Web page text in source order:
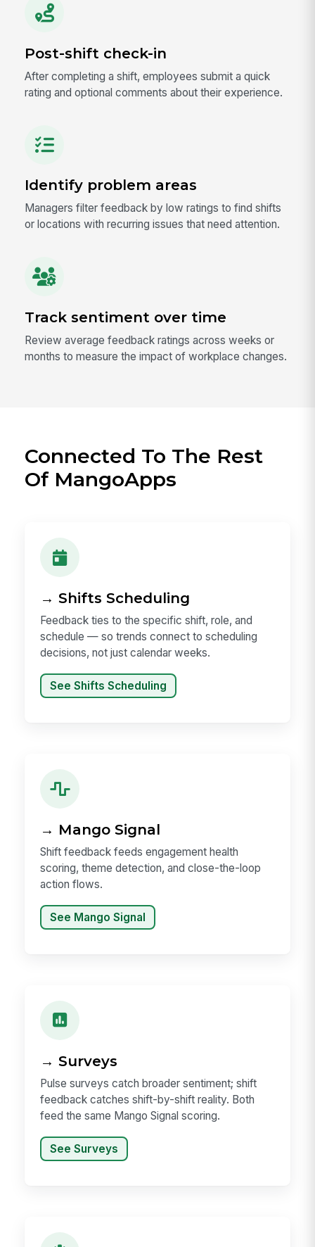
Post-shift check-in
After completing a shift, employees submit a quick
rating and optional comments about their experience.
Identify problem areas
Managers filter feedback by low ratings to find shifts
or locations with recurring issues that need attention.
Track sentiment over time
Review average feedback ratings across weeks or
months to measure the impact of workplace changes.
Connected To The Rest
Of MangoApps
→ Shifts Scheduling
Feedback ties to the specific shift, role, and
schedule — so trends connect to scheduling
decisions, not just calendar weeks.
See Shifts Scheduling
→ Mango Signal
Shift feedback feeds engagement health
scoring, theme detection, and close-the-loop
action flows.
See Mango Signal
→ Surveys
Pulse surveys catch broader sentiment; shift
feedback catches shift-by-shift reality. Both
feed the same Mango Signal scoring.
See Surveys